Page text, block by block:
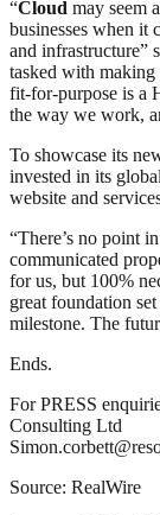
“Cloud may seem
businesses when it
and infrastructure”
tasked with making
fit-for-purpose is a
the way we work,
To showcase its
invested in its
website and
“There’s no point
communicated
for us, but 100%
great foundation
milestone. The
Ends.
For PRESS
Consulting Ltd
Source: RealWire